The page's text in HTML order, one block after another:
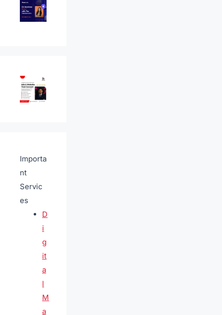
Importa
nt
Servic
es
D
i
g
it
a
l
M
a